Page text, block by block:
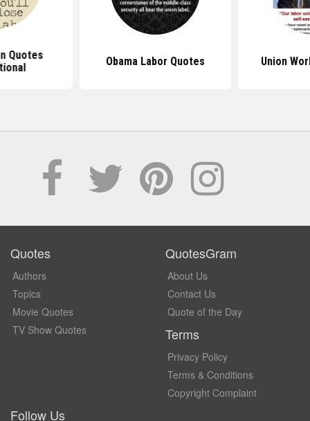
Quotes
Obama Labor Quotes Union
Quotes
Authors
Topics
Movie Quotes
TV Show Quotes
QuotesGram
About Us
Contact Us
Quote of the Day
Terms
Privacy Policy
Terms & Conditions
Copyright Complaint
Follow Us